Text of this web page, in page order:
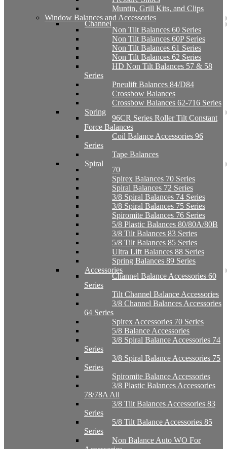
Muntin, Grill Kits, and Clips
Window Balances and Accessories
Channel
Non Tilt Balances 60 Series
Non Tilt Balances 60P Series
Non Tilt Balances 61 Series
Non Tilt Balances 62 Series
HD Non Tilt Balances 57 & 58
Series
Pneulift Balances 84/D84
Crossbow Balances
Crossbow Balances 62-716 Series
Spring
96CR Series Roller Tilt Constant
Force Balances
Coil Balance Accessories 96
Series
Tape Balances
Spiral
70
Spirex Balances 70 Series
Spiral Balances 72 Series
3/8 Spiral Balances 74 Series
3/8 Spiral Balances 75 Series
Spiromite Balances 76 Series
5/8 Plastic Balances 80/80A/80B
3/8 Tilt Balances 83 Series
5/8 Tilt Balances 85 Series
Ultra Lift Balances 88 Series
Spring Balances 89 Series
Accessories
Channel Balance Accessories 60
Series
Tilt Channel Balance Accessories
3/8 Channel Balances Accessories
64 Series
Spirex Accessories 70 Series
5/8 Balance Accessories
3/8 Spiral Balance Accessories 74
Series
3/8 Spiral Balance Accessories 75
Series
Spiromite Balance Accessories
3/8 Plastic Balances Accessories
78/78A All
3/8 Tilt Balances Accessories 83
Series
5/8 Tilt Balance Accessories 85
Series
Non Balance Auto WO For